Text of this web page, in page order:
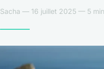
Sacha — 16 juillet 2025 — 5